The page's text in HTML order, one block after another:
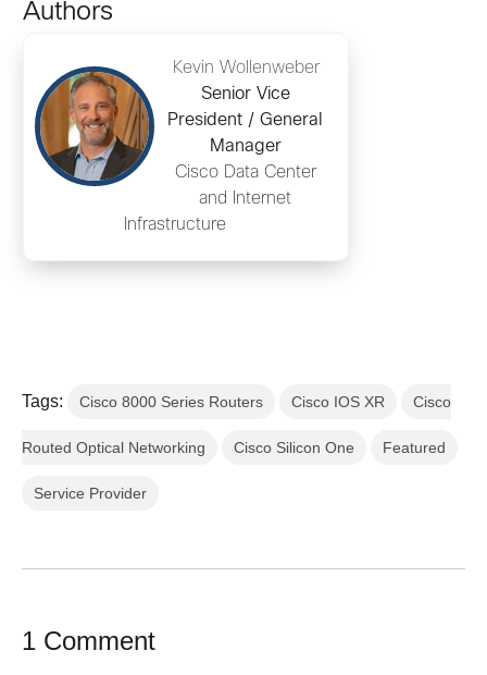
Authors
Kevin Wollenweber
Senior Vice
President / General
Manager
Cisco Data Center
and Internet
Infrastructure
Tags: Cisco 8000 Series Routers Cisco IOS XR Cisco
Routed Optical Networking Cisco Silicon One Featured
Service Provider
1 Comment